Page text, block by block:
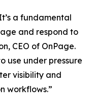
a fundamental
and respond to
CEO of OnPage.
use under pressure
visibility and
workflows.”